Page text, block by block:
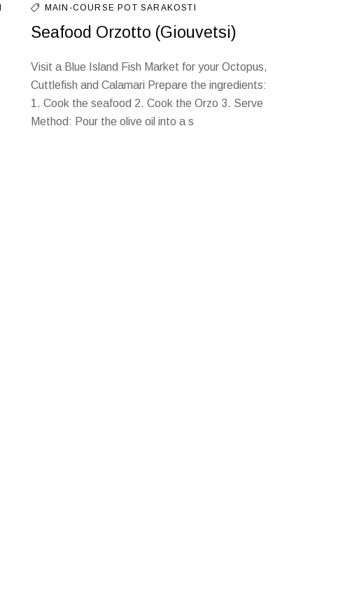
MAIN-COURSE POT SARAKOSTI
Seafood Orzotto (Giouvetsi)
Visit a Blue Island Fish Market for your Octopus,
Cuttlefish and Calamari Prepare the ingredients:
1. Cook the seafood 2. Cook the Orzo 3. Serve
Method: Pour the olive oil into a s